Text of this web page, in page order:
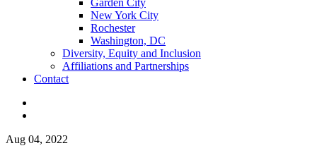
Garden City
New York City
Rochester
Washington, DC
Diversity, Equity and Inclusion
Affiliations and Partnerships
Contact
Aug 04, 2022